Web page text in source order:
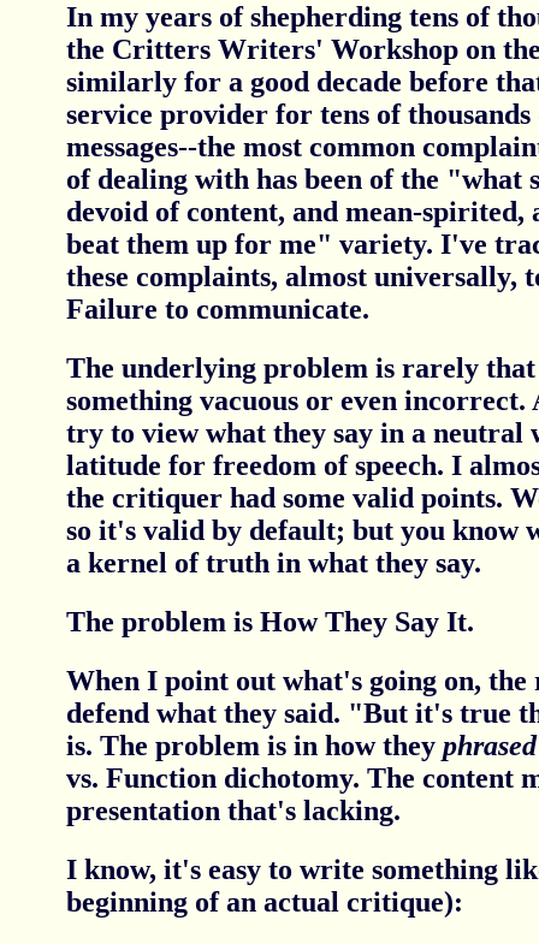
In my years of shepherding tens of
the Critters Writers' Workshop on
similarly for a good decade before
service provider for tens of thousands
messages--the most common
of dealing with has been of the "what
devoid of content, and mean-spirited,
beat them up for me" variety. I've
these complaints, almost universally,
Failure to communicate.
The underlying problem is rarely
something vacuous or even
try to view what they say in a neutral
latitude for freedom of speech. I
the critiquer had some valid points.
so it's valid by default; but you know
a kernel of truth in what they say.
The problem is How They Say It.
When I point out what's going on,
defend what they said. "But it's true
is. The problem is in how they phrased
vs. Function dichotomy. The content
presentation that's lacking.
I know, it's easy to write something
beginning of an actual critique):